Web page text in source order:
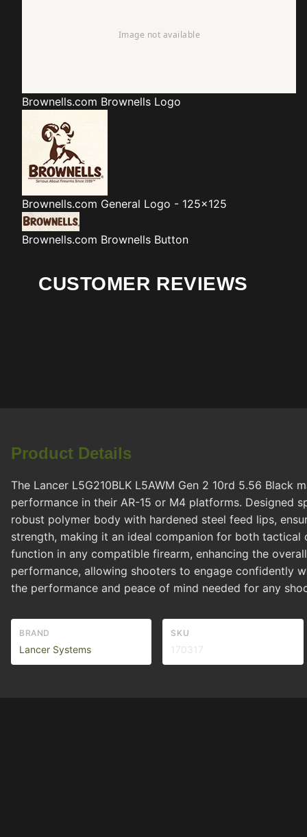
Brownells.com Brownells Logo
Brownells.com General Logo - 125x125
Brownells.com Brownells Button
CUSTOMER REVIEWS
Product Details
The Lancer L5G210BLK L5AWM Gen 2 10rd 5.56
performance in their AR-15 or M4 platforms. Designed
robust polymer body with hardened steel feed lips,
strength, making it an ideal companion for both tactical
function in any compatible firearm, enhancing the
performance, allowing shooters to engage confidently
the performance and peace of mind needed for any
BRAND
Lancer Systems
SKU
170317